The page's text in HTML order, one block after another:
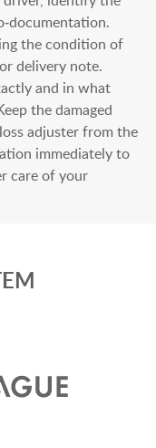
documentation.
the condition of
delivery note.
and in what
the damaged
adjuster from the
immediately to
care of your